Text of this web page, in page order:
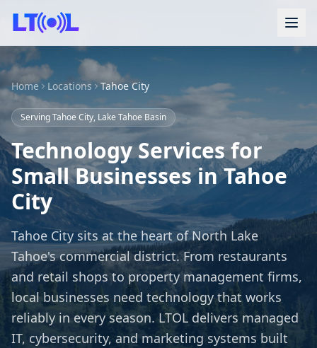
Home Locations Tahoe City
Serving Tahoe City, Lake Tahoe Basin
Technology Services for
Small Businesses in Tahoe
City
Tahoe City sits at the heart of North Lake
Tahoe's commercial district. From restaurants
and retail shops to property management firms,
local businesses need technology that works
reliably in every season. LTOL delivers managed
IT, cybersecurity, and marketing systems built